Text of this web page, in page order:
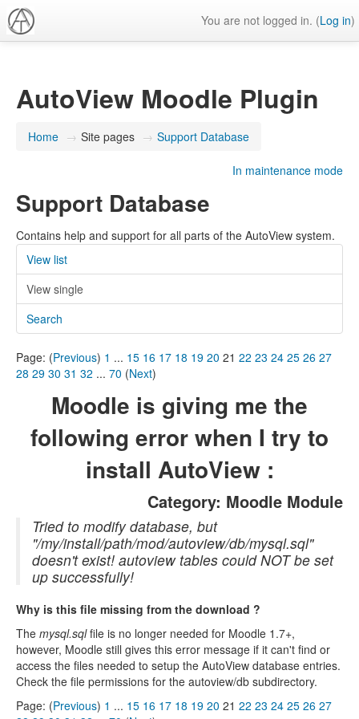
You are not logged in. (Log in)
AutoView Moodle Plugin
Home → Site pages → Support Database
In maintenance mode
Support Database
Contains help and support for all parts of the AutoView system.
View list
View single
Search
Page: (Previous) 1 ... 15 16 17 18 19 20 21 22 23 24 25 26 27
28 29 30 31 32 ... 70 (Next)
Moodle is giving me the
following error when I try to
install AutoView :
Category: Moodle Module
Tried to modify database, but
"/my/install/path/mod/autoview/db/mysql.sql"
doesn't exist! autoview tables could NOT be set
up successfully!
Why is this file missing from the download ?
The mysql.sqlfile is no longer needed for Moodle 1.7+,
however, Moodle still gives this error message if it can't find or
access the files needed to setup the AutoView database entries.
Check the file permissions for the autoview/db subdirectory.
Page: (Previous) 1 ... 15 16 17 18 19 20 21 22 23 24 25 26 27